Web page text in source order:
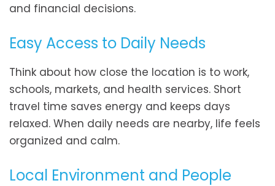
and financial decisions.
Easy Access to Daily Needs
Think about how close the location is to work,
schools, markets, and health services. Short
travel time saves energy and keeps days
relaxed. When daily needs are nearby, life feels
organized and calm.
Local Environment and People